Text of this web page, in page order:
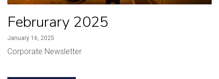
Februrary 2025
January 16, 2025
Corporate Newsletter